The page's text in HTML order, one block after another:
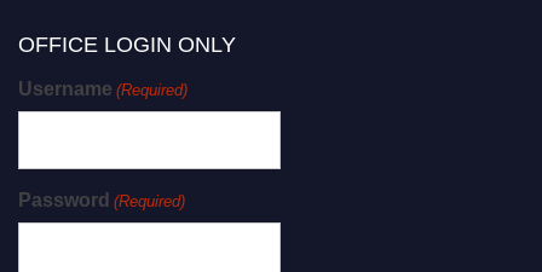
OFFICE LOGIN ONLY
Username (Required)
Password (Required)